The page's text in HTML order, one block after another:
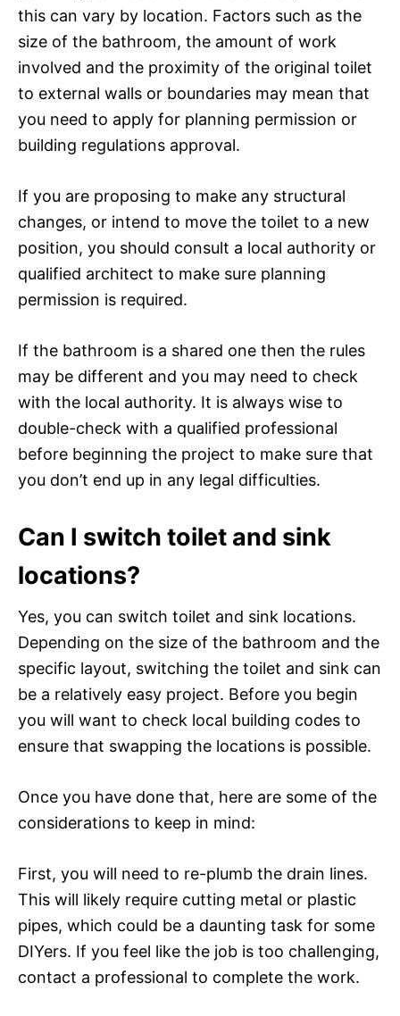
this can vary by location. Factors such as the
size of the bathroom, the amount of work
involved and the proximity of the original toilet
to external walls or boundaries may mean that
you need to apply for planning permission or
building regulations approval.
If you are proposing to make any structural
changes, or intend to move the toilet to a new
position, you should consult a local authority or
qualified architect to make sure planning
permission is required.
If the bathroom is a shared one then the rules
may be different and you may need to check
with the local authority. It is always wise to
double-check with a qualified professional
before beginning the project to make sure that
you don’t end up in any legal difficulties.
Can I switch toilet and sink
locations?
Yes, you can switch toilet and sink locations.
Depending on the size of the bathroom and the
specific layout, switching the toilet and sink can
be a relatively easy project. Before you begin
you will want to check local building codes to
ensure that swapping the locations is possible.
Once you have done that, here are some of the
considerations to keep in mind:
First, you will need to re-plumb the drain lines.
This will likely require cutting metal or plastic
pipes, which could be a daunting task for some
DIYers. If you feel like the job is too challenging,
contact a professional to complete the work.